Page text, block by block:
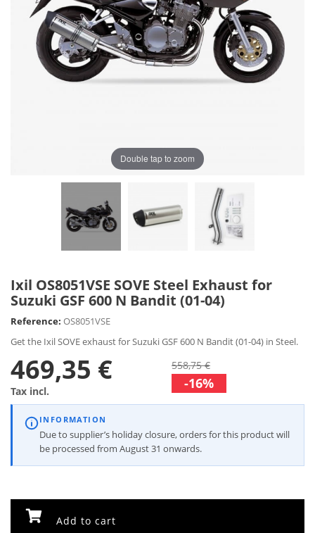
Double tap to zoom
Ixil OS8051VSE SOVE Steel Exhaust for
Suzuki GSF 600 N Bandit (01-04)
Reference: OS8051VSE
Get the Ixil SOVE exhaust for Suzuki GSF 600 N Bandit (01-04) in Steel.
469,35 €
Tax incl.
558,75 €
-16%
INFORMATION
Due to supplier’s holiday closure, orders for this product will
be processed from August 31 onwards.
Add to cart